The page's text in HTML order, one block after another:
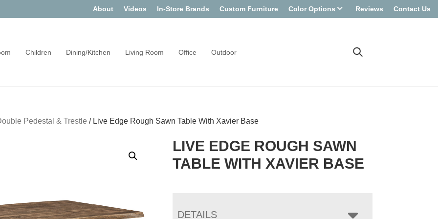
About Videos In-Store Brands Custom Furniture Color Options Reviews Contact Us
Children Dining/Kitchen Living Room Office Outdoor
Pedestal & Trestle / Live Edge Rough Sawn Table With Xavier Base
LIVE EDGE ROUGH SAWN
TABLE WITH XAVIER BASE
DETAILS